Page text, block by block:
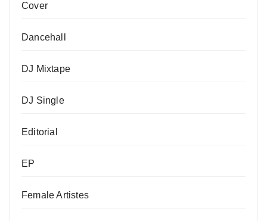
Cover
Dancehall
DJ Mixtape
DJ Single
Editorial
EP
Female Artistes